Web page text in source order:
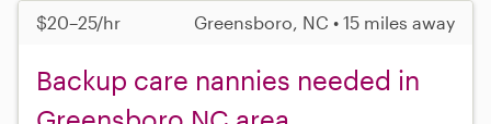
$20–25/hr Greensboro, NC • 15 miles away
Backup care nannies needed in